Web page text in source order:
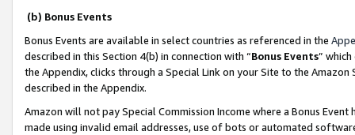
(b) Bonus Events
Bonus Events are available in select countries as referenced in the
described in this Section 4(b) in connection with “Bonus Events”
the Appendix, clicks through a Special Link on your Site to the
described in the Appendix.
Amazon will not pay Special Commission Income where a Bonus
made using invalid email addresses, use of bots or automated